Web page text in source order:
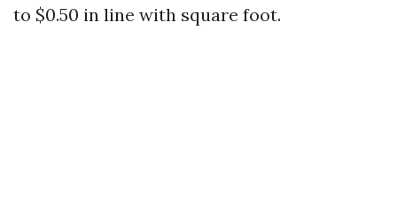
to $0.50 in line with square foot.